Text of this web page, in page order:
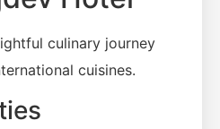
culinary journey
cuisines.